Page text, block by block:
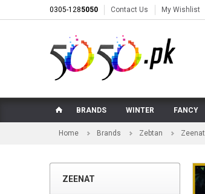
0305-1285050 Contact Us My Wishlist
BRANDS WINTER FANCY
Home Brands Zebtan Zeenat
ZEENAT